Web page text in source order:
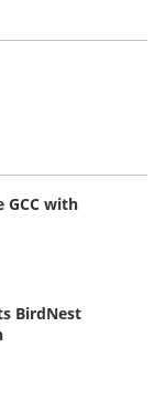
GCC with
BirdNest